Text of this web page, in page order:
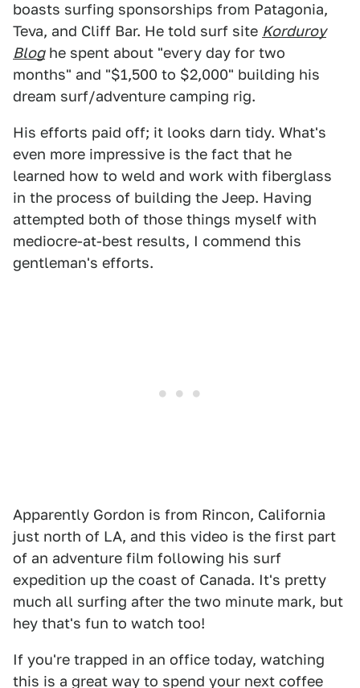
boasts surfing sponsorships from Patagonia,
Teva, and Cliff Bar. He told surf site Korduroy
Bloghe spent about "every day for two
months" and "$1,500 to $2,000" building his
dream surf/adventure camping rig.
His efforts paid off; it looks darn tidy. What's
even more impressive is the fact that he
learned how to weld and work with fiberglass
in the process of building the Jeep. Having
attempted both of those things myself with
mediocre-at-best results, I commend this
gentleman's efforts.
Apparently Gordon is from Rincon, California
just north of LA, and this video is the first part
of an adventure film following his surf
expedition up the coast of Canada. It's pretty
much all surfing after the two minute mark, but
hey that's fun to watch too!
If you're trapped in an office today, watching
this is a great way to spend your next coffee